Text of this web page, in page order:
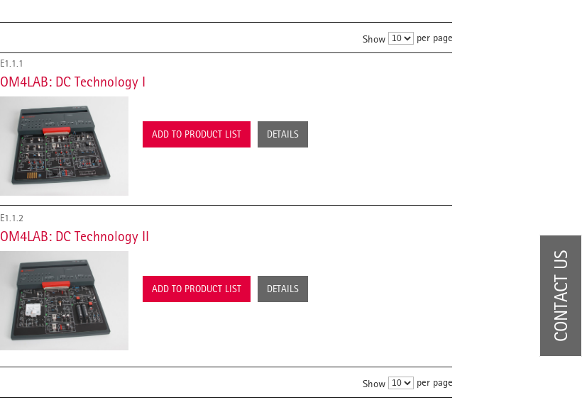
Show per page
DC Technology I
ADD TO PRODUCT LIST DETAILS
DC Technology II
ADD TO PRODUCT LIST DETAILS
Show per page
CONTACT US